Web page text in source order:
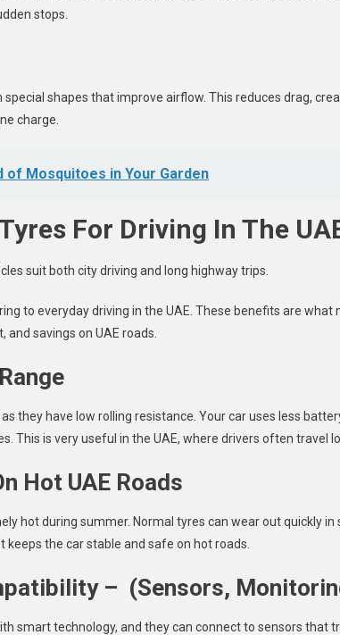
stops.
shapes that improve airflow. This reduces drag,
charge.
of Mosquitoes in Your Garden
For Driving In The
suit both city driving and long highway trips.
to everyday driving in the UAE. These benefits are
savings on UAE roads.
they have low rolling resistance. Your car uses less
This is very useful in the UAE, where drivers often travel
Hot UAE Roads
hot during summer. Normal tyres can wear out quickly
the car stable and safe on hot roads.
– (Sensors,
smart technology, and they can connect to sensors that